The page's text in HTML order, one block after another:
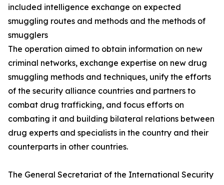
included intelligence exchange on expected
smuggling routes and methods and the methods of
smugglers
The operation aimed to obtain information on new
criminal networks, exchange expertise on new drug
smuggling methods and techniques, unify the efforts
of the security alliance countries and partners to
combat drug trafficking, and focus efforts on
combating it and building bilateral relations between
drug experts and specialists in the country and their
counterparts in other countries.
The General Secretariat of the International Security